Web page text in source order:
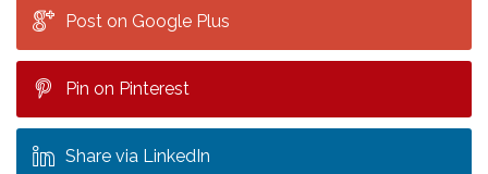
Post on Google Plus
Pin on Pinterest
Share via LinkedIn